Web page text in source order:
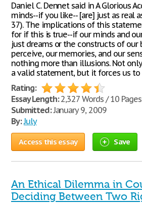
Daniel C. Dennet said in A Glorious
minds--if you like-- [are] just as real
37). The implications of this
for if this is true--if our minds and
just dreams or the constructs of our
perceive, our memories, and our
nothing more than illusions. Not
a valid statement, but it forces us to
Rating:
Essay Length:2,327 Words / 10 Pages
Submitted:January 9, 2009
By:July
Access this essay Save
An Ethical Dilemma in
Deciding Between Two